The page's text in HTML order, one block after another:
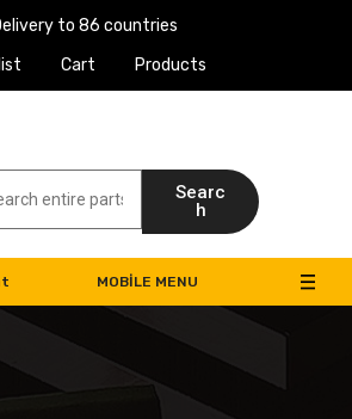
to 86 countries
Cart Products
Searc
h
MOBILE MENU